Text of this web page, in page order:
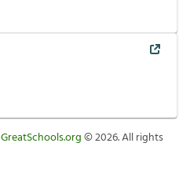
GreatSchools.org©2026. All rights